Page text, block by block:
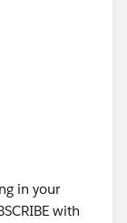
in your
with